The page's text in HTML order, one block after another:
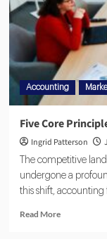
Accounting
Five Core
Ingrid Patterson
The competitive
undergone a
this shift,
Read More